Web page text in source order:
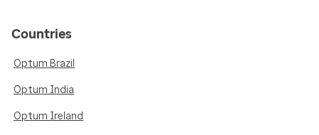
Countries
Optum Brazil
Optum India
Optum Ireland